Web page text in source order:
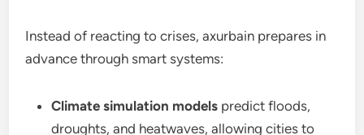
Instead of reacting to crises, axurbain prepares in
advance through smart systems:
Climate simulation models predict floods,
droughts, and heatwaves, allowing cities to